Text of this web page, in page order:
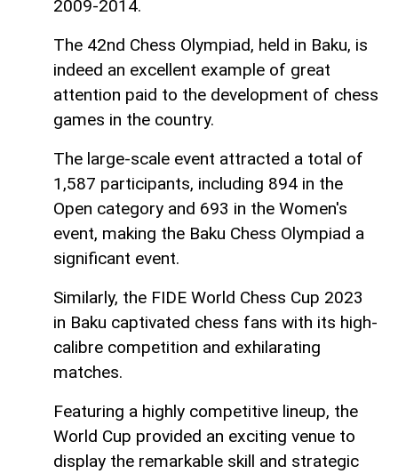
2009-2014.
The 42nd Chess Olympiad, held in Baku, is
indeed an excellent example of great
attention paid to the development of chess
games in the country.
The large-scale event attracted a total of
1,587 participants, including 894 in the
Open category and 693 in the Women's
event, making the Baku Chess Olympiad a
significant event.
Similarly, the FIDE World Chess Cup 2023
in Baku captivated chess fans with its high-
calibre competition and exhilarating
matches.
Featuring a highly competitive lineup, the
World Cup provided an exciting venue to
display the remarkable skill and strategic